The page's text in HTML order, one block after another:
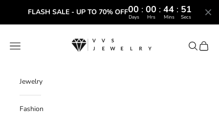
FLASH SALE - UP TO 70% OFF00 : 00 : 44 : 50
Days Hrs Mins Secs
VVS Jewelry
Navigation menu
Search
Cart
Jewelry
Fashion